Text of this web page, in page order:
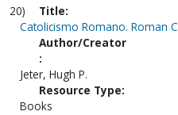
20)
Title:
Catolicismo Romano. Roman
Author/Creator
:
Jeter, Hugh P.
Resource Type:
Books